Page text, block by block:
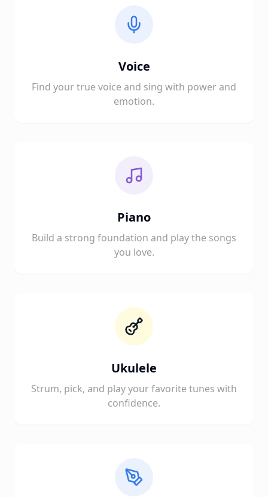
Voice
Find your true voice and sing with power and
emotion.
Piano
Build a strong foundation and play the songs
you love.
Ukulele
Strum, pick, and play your favorite tunes with
confidence.